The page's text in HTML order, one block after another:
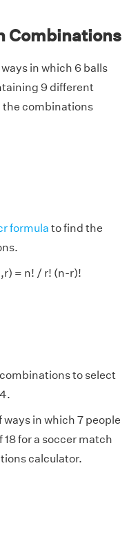
Combinations
in which 6 balls
9 different
the combinations
formula to find the
= n! / r! (n-r)!
to select
in which 7 people
for a soccer match
calculator.